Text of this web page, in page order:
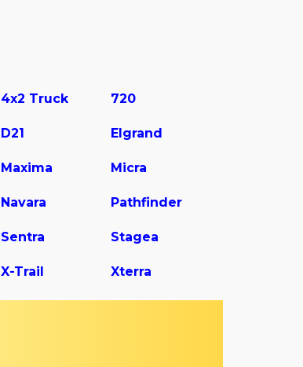
4x2 Truck 720
D21 Elgrand
Maxima Micra
Navara Pathfinder
Sentra Stagea
X-Trail Xterra